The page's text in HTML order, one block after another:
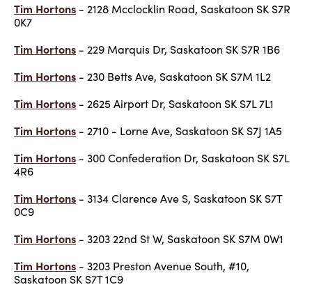
Tim Hortons - 2128 Mcclocklin Road, Saskatoon SK S7R
0K7
Tim Hortons - 229 Marquis Dr, Saskatoon SK S7R 1B6
Tim Hortons - 230 Betts Ave, Saskatoon SK S7M 1L2
Tim Hortons - 2625 Airport Dr, Saskatoon SK S7L 7L1
Tim Hortons - 2710 - Lorne Ave, Saskatoon SK S7J 1A5
Tim Hortons - 300 Confederation Dr, Saskatoon SK S7L
4R6
Tim Hortons - 3134 Clarence Ave S, Saskatoon SK S7T
0C9
Tim Hortons - 3203 22nd St W, Saskatoon SK S7M 0W1
Tim Hortons - 3203 Preston Avenue South, #10,
Saskatoon SK S7T 1C9